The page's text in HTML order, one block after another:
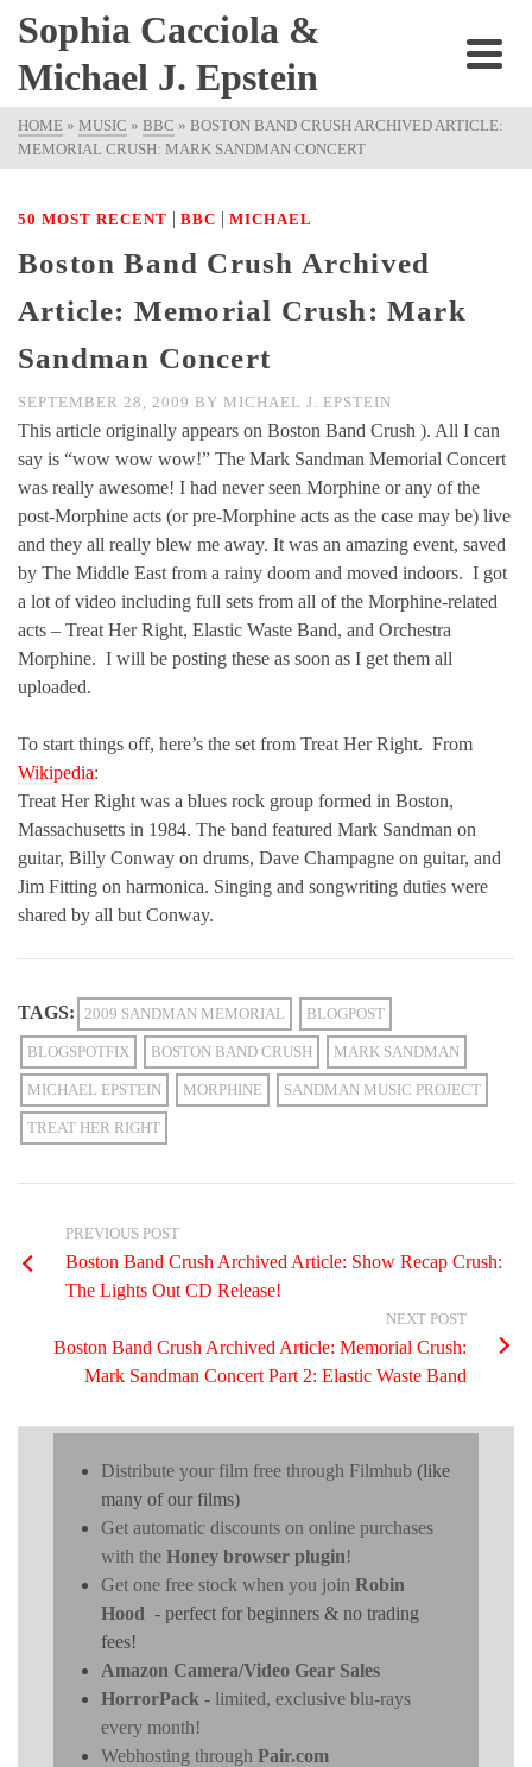
Sophia Cacciola &
Michael J. Epstein
HOME » MUSIC » BBC » BOSTON BAND CRUSH ARCHIVED ARTICLE:
MEMORIAL CRUSH: MARK SANDMAN CONCERT
50 MOST RECENT | BBC | MICHAEL
Boston Band Crush Archived
Article: Memorial Crush: Mark
Sandman Concert
SEPTEMBER 28, 2009 BY MICHAEL J. EPSTEIN
This article originally appears on Boston Band Crush ). All I can
say is “wow wow wow!” The Mark Sandman Memorial Concert
was really awesome! I had never seen Morphine or any of the
post-Morphine acts (or pre-Morphine acts as the case may be) live
and they all really blew me away. It was an amazing event, saved
by The Middle East from a rainy doom and moved indoors. I got
a lot of video including full sets from all of the Morphine-related
acts – Treat Her Right, Elastic Waste Band, and Orchestra
Morphine. I will be posting these as soon as I get them all
uploaded.
To start things off, here’s the set from Treat Her Right. From
Wikipedia:
Treat Her Right was a blues rock group formed in Boston,
Massachusetts in 1984. The band featured Mark Sandman on
guitar, Billy Conway on drums, Dave Champagne on guitar, and
Jim Fitting on harmonica. Singing and songwriting duties were
shared by all but Conway.
TAGS: 2009 SANDMAN MEMORIAL BLOGPOST
BLOGSPOTFIX BOSTON BAND CRUSH MARK SANDMAN
MICHAEL EPSTEIN MORPHINE SANDMAN MUSIC PROJECT
TREAT HER RIGHT
PREVIOUS POST
Boston Band Crush Archived Article: Show Recap Crush:
The Lights Out CD Release!
NEXT POST
Boston Band Crush Archived Article: Memorial Crush:
Mark Sandman Concert Part 2: Elastic Waste Band
Distribute your film free through Filmhub (like
many of our films)
Get automatic discounts on online purchases
with the Honey browser plugin!
Get one free stock when you join Robin
Hood - perfect for beginners & no trading
fees!
Amazon Camera/Video Gear Sales
HorrorPack - limited, exclusive blu-rays
every month!
Webhosting through Pair.com